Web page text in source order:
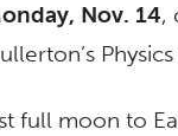
Nov. 14,
full moon to